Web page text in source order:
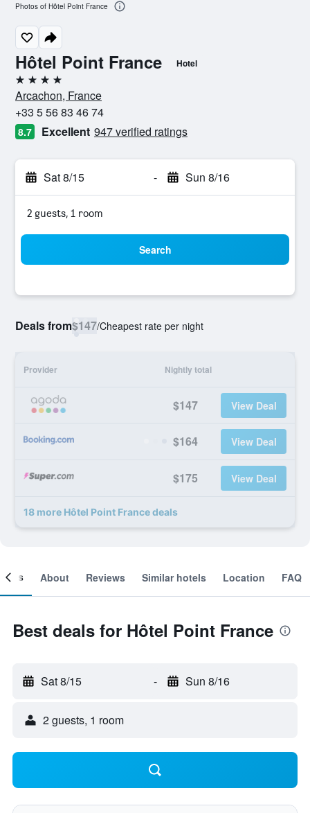
Hôtel Point France Hotel
4 stars
Arcachon, France
+33 5 56 83 46 74
8.7 Excellent 947 verified ratings
Sat 8/15 - Sun 8/16
2 guests, 1 room
Search
Deals from$147/Cheapest rate per night
Provider Nightly total
$147 View Deal
$164 View Deal
$175 View Deal
18 more Hôtel Point France deals
Photos of Hôtel Point France
About Reviews Similar hotels Location FAQ
Best deals for Hôtel Point France
Sat 8/15 - Sun 8/16
2 guests, 1 room